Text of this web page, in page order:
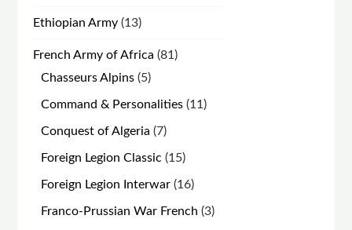
Ethiopian Army 1313
French Army of Africa 8181
Chasseurs Alpins 55
products
Command & Personalities 1111
Conquest of Algeria 77
products
Foreign Legion Classic 1515
products
Foreign Legion Interwar 1616
products
Franco-Prussian War French 33